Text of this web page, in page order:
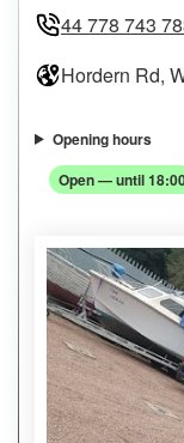
44 778 743
Hordern Rd,
Opening hours
Open — until